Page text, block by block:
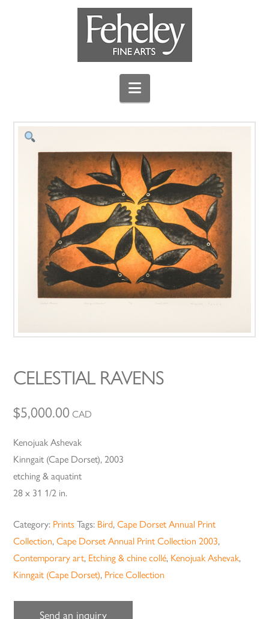
Navigation
CELESTIAL RAVENS
$5,000.00 CAD
Kenojuak Ashevak
Kinngait (Cape Dorset), 2003
etching & aquatint
28 x 31 1/2 in.
Category: Prints Tags: Bird,Cape Dorset Annual Print
Collection,Cape Dorset Annual Print Collection 2003,
Contemporary art, Etching & chine collé, Kenojuak Ashevak,
Kinngait (Cape Dorset), Price Collection
Send an inquiry